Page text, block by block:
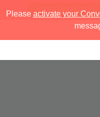
Please activate your
FREE